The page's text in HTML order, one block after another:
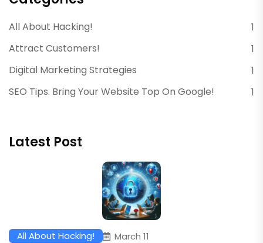
All About Hacking!
1
Attract Customers!
1
Digital Marketing Strategies
1
SEO Tips. Bring Your Website Top On Google!
1
Latest Post
All About Hacking! March 11